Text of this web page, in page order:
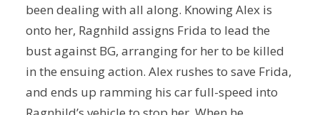
been dealing with all along. Knowing Alex is
onto her, Ragnhild assigns Frida to lead the
bust against BG, arranging for her to be killed
in the ensuing action. Alex rushes to save Frida,
and ends up ramming his car full-speed into